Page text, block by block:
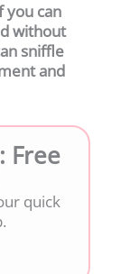
you can
without
sniffle
and
Free
quick